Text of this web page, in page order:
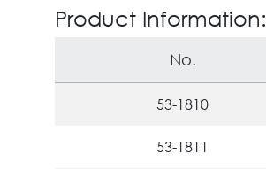
Product Information:
No.
53-1810
53-1811